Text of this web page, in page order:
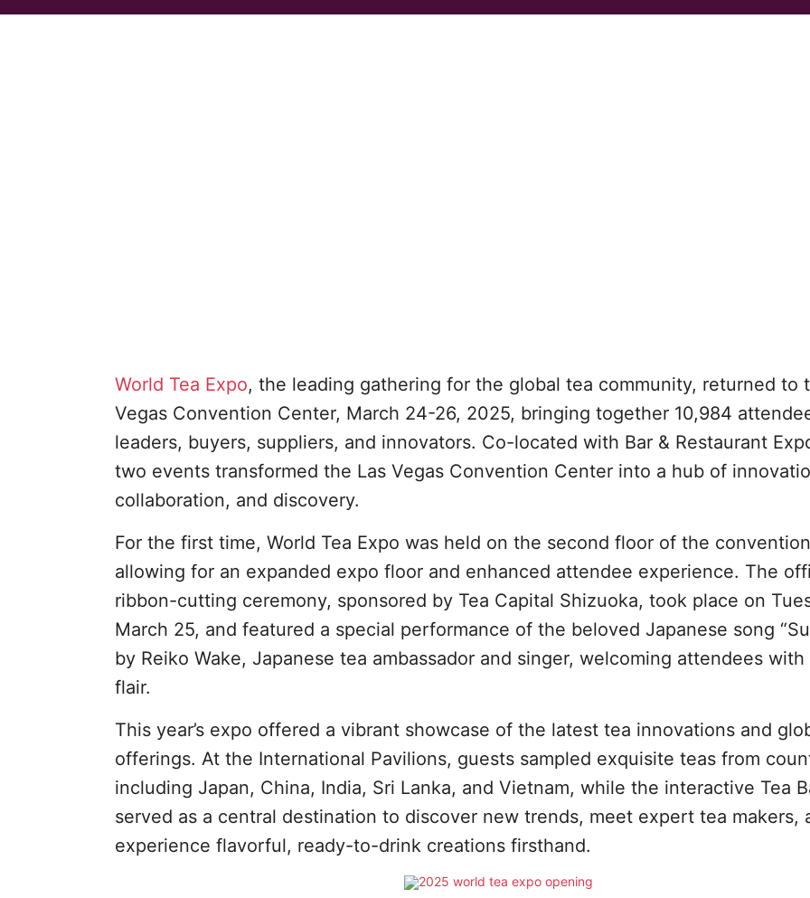
World Tea Expo, the leading gathering for the global tea community, returned to
Vegas Convention Center, March 24-26, 2025, bringing together 10,984
leaders, buyers, suppliers, and innovators. Co-located with Bar & Restaurant
two events transformed the Las Vegas Convention Center into a hub of
collaboration, and discovery.
For the first time, World Tea Expo was held on the second floor of the
allowing for an expanded expo floor and enhanced attendee experience. The
ribbon-cutting ceremony, sponsored by Tea Capital Shizuoka, took place on
March 25, and featured a special performance of the beloved Japanese song
by Reiko Wake, Japanese tea ambassador and singer, welcoming attendees
flair.
This year’s expo offered a vibrant showcase of the latest tea innovations and
offerings. At the International Pavilions, guests sampled exquisite teas from
including Japan, China, India, Sri Lanka, and Vietnam, while the interactive Tea
served as a central destination to discover new trends, meet expert tea makers,
experience flavorful, ready-to-drink creations firsthand.